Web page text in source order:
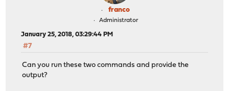
franco
Administrator
January 25, 2018, 03:29:44 PM
#7
Can you run these two commands and provide the
output?